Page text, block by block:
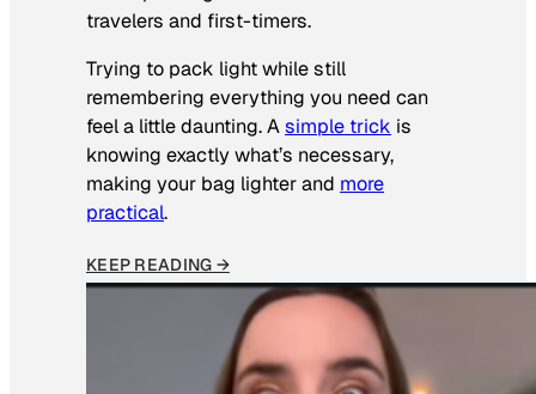
travelers and first-timers.
Trying to pack light while still
remembering everything you need can
feel a little daunting. Asimple trick is
knowing exactly what’s necessary,
making your bag lighter and more
practical.
KEEP READING →